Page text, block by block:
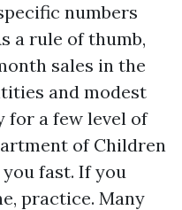
numbers
a rule of thumb,
sales in the
and modest
for a few level of
of Children
fast. If you
practice. Many